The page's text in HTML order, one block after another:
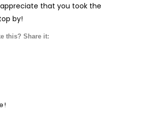
that you took the
by!
this? Share it: